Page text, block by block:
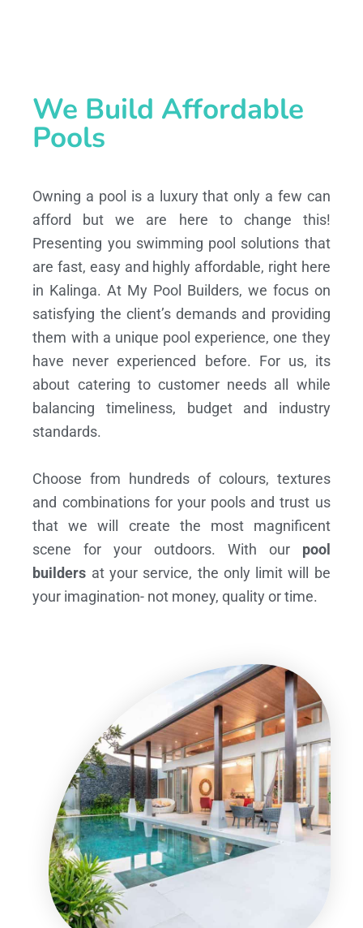
We Build Affordable
Pools
Owning a pool is a luxury that only a few can
afford but we are here to change this!
Presenting you swimming pool solutions that
are fast, easy and highly affordable, right here
in Kalinga. At My Pool Builders, we focus on
satisfying the client’s demands and providing
them with a unique pool experience, one they
have never experienced before. For us, its
about catering to customer needs all while
balancing timeliness, budget and industry
standards.
Choose from hundreds of colours, textures
and combinations for your pools and trust us
that we will create the most magnificent
scene for your outdoors. With our pool
builders at your service, the only limit will be
your imagination- not money, quality or time.